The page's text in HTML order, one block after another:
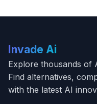
Invade Ai
Explore thousands of
Find alternatives,
with the latest AI